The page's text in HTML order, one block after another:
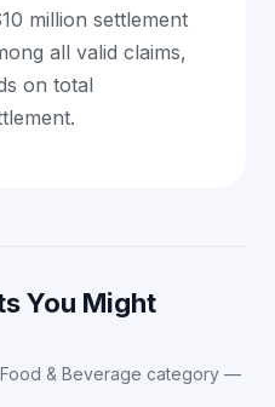
million settlement
all valid claims,
on total
You Might
& Beverage category —